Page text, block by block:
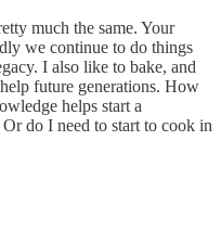
much the same. Your
we continue to do things
I also like to bake, and
future generations. How
helps start a
do I need to start to cook in